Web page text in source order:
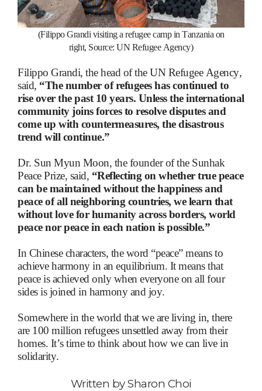
(Filippo Grandi visiting a refugee camp in Tanzania on
right, Source: UN Refugee Agency)
Filippo Grandi, the head of the UN Refugee Agency,
said, “The number of refugees has continued to
rise over the past 10 years. Unless the international
community joins forces to resolve disputes and
come up with countermeasures, the disastrous
trend will continue.”
Dr. Sun Myun Moon, the founder of the Sunhak
Peace Prize, said, “Reflecting on whether true peace
can be maintained without the happiness and
peace of all neighboring countries, we learn that
without love for humanity across borders, world
peace nor peace in each nation is possible.”
In Chinese characters, the word “peace” means to
achieve harmony in an equilibrium. It means that
peace is achieved only when everyone on all four
sides is joined in harmony and joy.
Somewhere in the world that we are living in, there
are 100 million refugees unsettled away from their
homes. It’s time to think about how we can live in
solidarity.
Written bySharon Choi